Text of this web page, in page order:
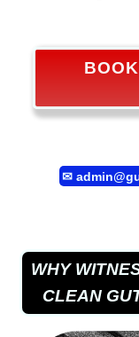
✉
WHY
CLEAN